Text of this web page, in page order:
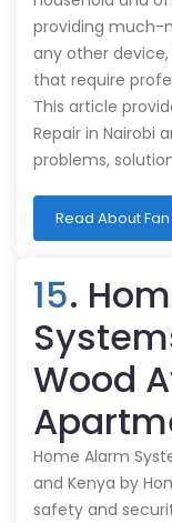
providing much-
any other
that require
This article
Repair in Nairobi
problems,
Read About
15.
Wood
Home Alarm
and Kenya by
safety and